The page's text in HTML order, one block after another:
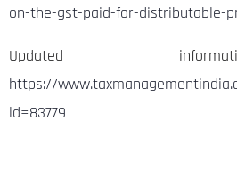
on-the-gst-paid-for-distributable-
Updated
https://
id=83779